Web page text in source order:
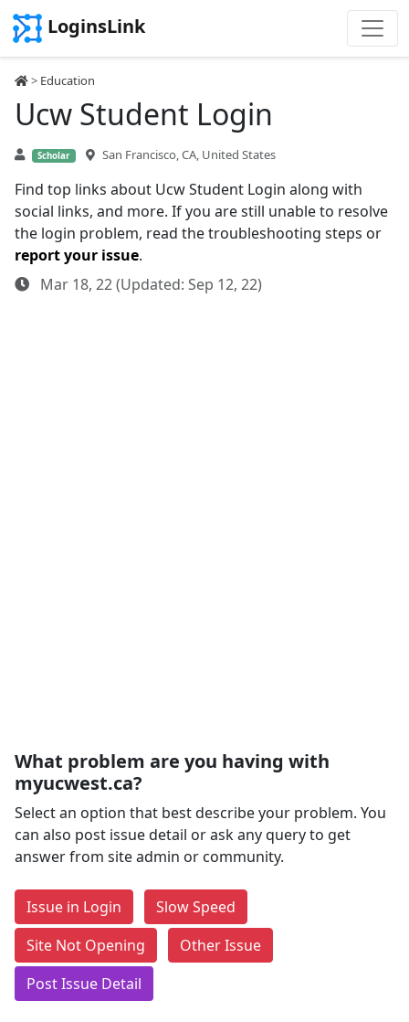
LoginsLink
> Education
Ucw Student Login
Scholar San Francisco, CA, United States
Find top links about Ucw Student Login along with
social links, and more. If you are still unable to resolve
the login problem, read the troubleshooting steps or
report your issue.
Mar 18, 22 (Updated: Sep 12, 22)
What problem are you having with
myucwest.ca?
Select an option that best describe your problem. You
can also post issue detail or ask any query to get
answer from site admin or community.
Issue in Login
Slow Speed
Site Not Opening
Other Issue
Post Issue Detail